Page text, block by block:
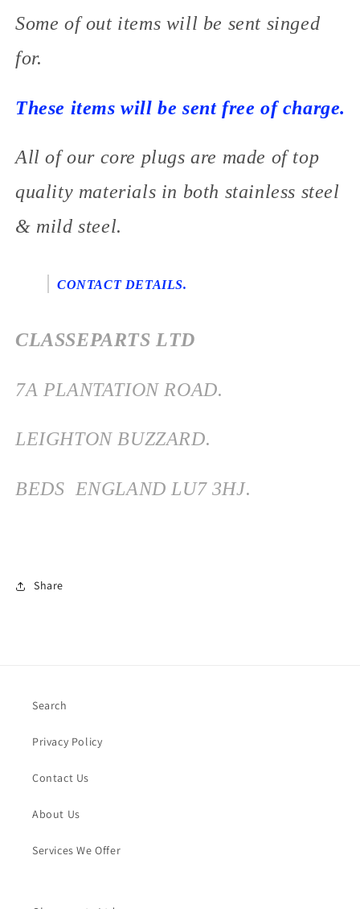
Some of out items will be sent singed
for.
These items will be sent free of charge.
All of our core plugs are made of top
quality materials in both stainless steel
& mild steel.
CONTACT DETAILS.
CLASSEPARTS LTD
7A PLANTATION ROAD.
LEIGHTON BUZZARD.
BEDS ENGLAND LU7 3HJ.
Share
Search
Privacy Policy
Contact Us
About Us
Services We Offer